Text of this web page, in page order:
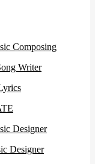
Composing
Writer
Designer
Designer